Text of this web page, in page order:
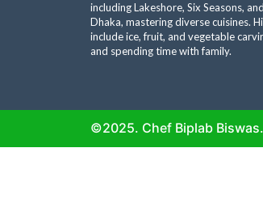
including Lakeshore, Six Seasons,
Dhaka, mastering diverse cuisines.
include ice, fruit, and vegetable
and spending time with family.
©2025. Chef Biplab